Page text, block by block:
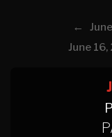
←
June